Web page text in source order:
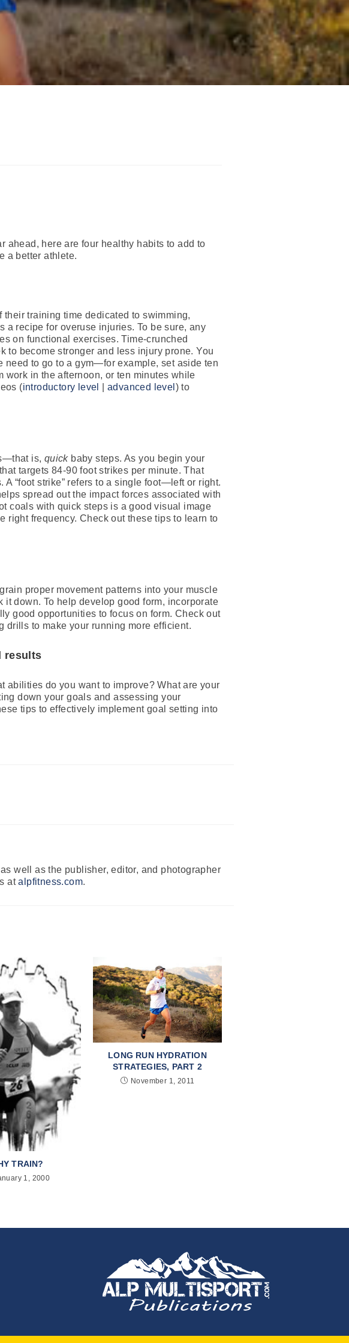
ahead, here are four healthy habits to add to
a better athlete.
training time dedicated to swimming,
recipe for overuse injuries. To be sure, any
on functional exercises. Time-crunched
to become stronger and less injury prone. You
to go to a gym—for example, set aside ten
work in the afternoon, or ten minutes while
(introductory level |advanced level ) to
is, quick baby steps. As you begin your
targets 84-90 foot strikes per minute. That
“foot strike” refers to a single foot—left or right.
spread out the impact forces associated with
coals with quick steps is a good visual image
right frequency. Check out these tips to learn to
proper movement patterns into your muscle
down. To help develop good form, incorporate
good opportunities to focus on form. Check out
drills to make your running more efficient.
results
abilities do you want to improve? What are your
down your goals and assessing your
tips to effectively implement goal setting into
well as the publisher, editor, and photographer
atalpfitness.com.
TRAIN?
1, 2000
LONG RUN HYDRATION
STRATEGIES, PART 2
November 1, 2011